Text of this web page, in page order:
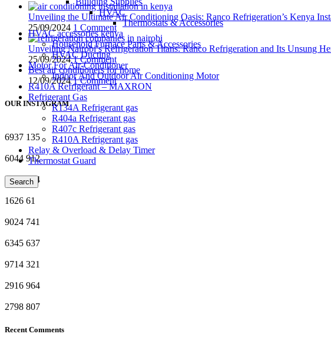
HVAC
Thermostats & Accessories
HVAC accessories kenya
Household Furnace Parts & Accessories
HVAC Ducting
Motor For Air-Conditioner
Indoor And Outdoor Air Conditioning Motor
R410A Refrigerant – MAXRON
Refrigerant Gas
R134A Refrigerant gas
R404a Refrigerant gas
R407c Refrigerant gas
R410A Refrigerant gas
Relay & Overload & Delay Timer
Thermostat Guard
Search
Unveiling the Ultimate Air Conditioning Oasis: Ranco Refrigeration’s Kenya
25/09/2024 1 Comment
Unveiling Nairobi’s Refrigeration Titans: Ranco Refrigeration and Its Unsung
25/09/2024 1 Comment
Best air conditioners for home
12/09/2024 1 Comment
OUR INSTAGRAM
6937 135
6044 912
3257 974
1626 61
9024 741
6345 637
9714 321
2916 964
2798 807
Recent Comments